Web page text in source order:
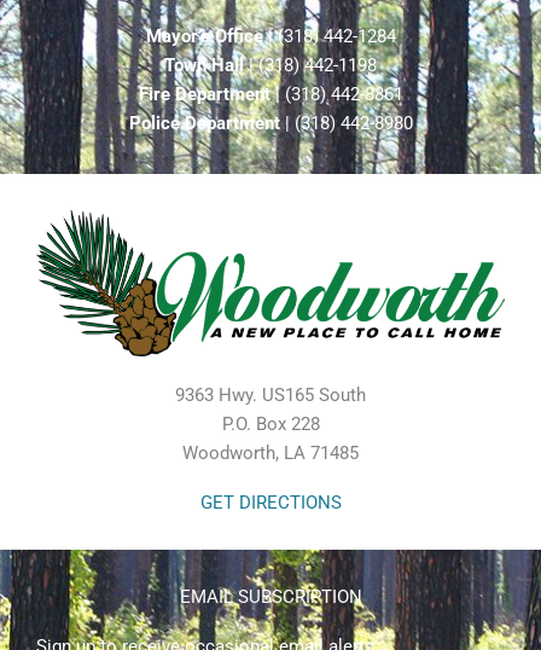
Mayor’s Office| (318) 442-1284
Town Hall| (318) 442-1198
Fire Department| (318) 442-8861
Police Department| (318) 442-8980
9363 Hwy. US165 South
P.O. Box 228
Woodworth, LA 71485
GET DIRECTIONS
EMAIL SUBSCRIPTION